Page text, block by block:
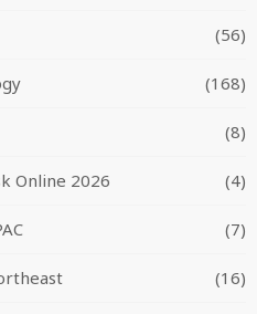
(56)
(168)
(8)
Online 2026 (4)
(7)
(16)